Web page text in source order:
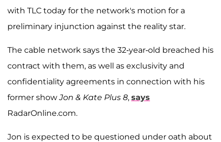
with TLC today for the network's motion for a
preliminary injunction against the reality star.
The cable network says the 32-year-old breached his
contract with them, as well as exclusivity and
confidentiality agreements in connection with his
former showJon & Kate Plus 8, says
RadarOnline.com.
Jon is expected to be questioned under oath about